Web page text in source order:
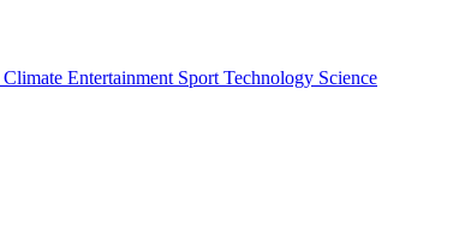
Climate Entertainment Sport Technology Science